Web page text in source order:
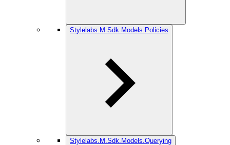
Stylelabs.M.Sdk.Models.Policies
Stylelabs.M.Sdk.Models.Querying